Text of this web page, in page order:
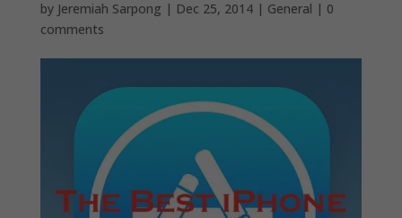
by Jeremiah Sarpong | Dec 25, 2014| General | 0
comments